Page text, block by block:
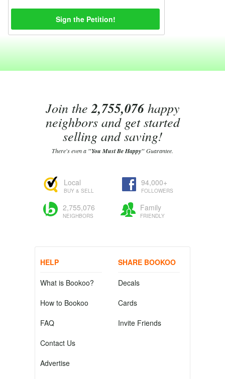
Join the2,755,076happy
neighbors and get started
selling and saving!
There's even a "You Must Be Happy"Guarantee.
Local
BUY & SELL
94,000+
FOLLOWERS
2,755,076
NEIGHBORS
Family
FRIENDLY
HELP
What is Bookoo?
How to Bookoo
FAQ
Contact Us
Advertise
SHARE BOOKOO
Decals
Cards
Invite Friends